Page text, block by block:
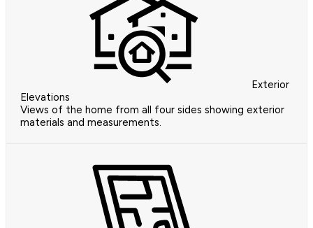
Exterior
Elevations
Views of the home from all four sides showing exterior
materials and measurements.